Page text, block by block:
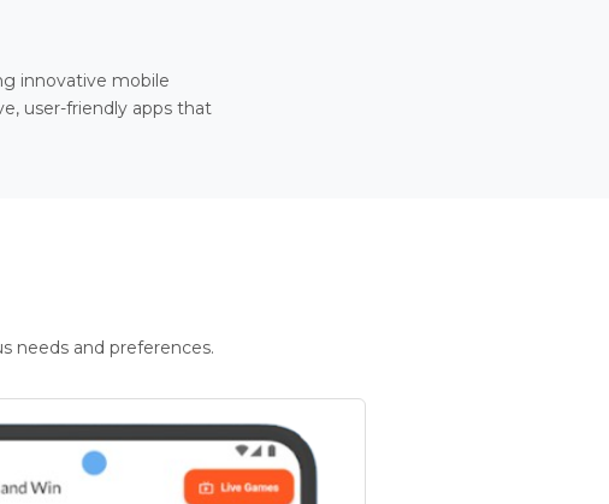
innovative mobile
user-friendly apps that
needs and preferences.